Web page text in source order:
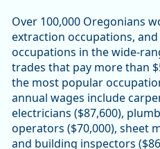
Over 100,000 Oregonians
extraction occupations,
occupations in the wide-
trades that pay more than
the most popular
annual wages include
electricians ($87,600),
operators ($70,000), sheet
and building inspectors